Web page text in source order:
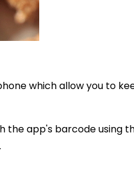
which allow you to
the app's barcode using